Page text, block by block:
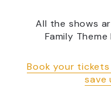
All the shows
Family
Book your
save